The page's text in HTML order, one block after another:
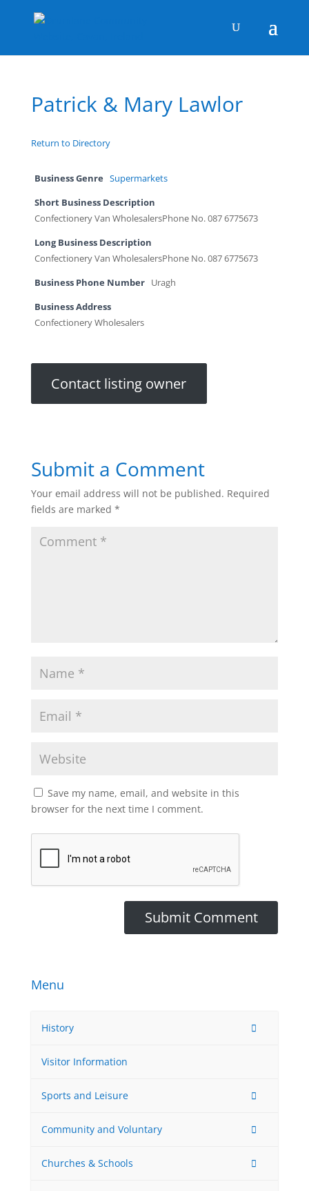
Patrick & Mary Lawlor
Return to Directory
Business Genre Supermarkets
Short Business Description
Confectionery Van WholesalersPhone No. 087 6775673
Long Business Description
Confectionery Van WholesalersPhone No. 087 6775673
Business Phone Number Uragh
Business Address
Confectionery Wholesalers
Contact listing owner
Submit a Comment
Your email address will not be published. Required
fields are marked *
Save my name, email, and website in this
browser for the next time I comment.
Menu
History
Visitor Information
Sports and Leisure
Community and Voluntary
Churches & Schools